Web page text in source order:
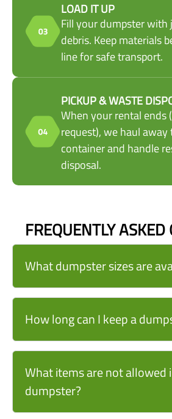
LOAD IT UP
Fill your dumpster with
debris. Keep materials
line for safe transport.
PICKUP & WASTE
When your rental ends
request), we haul away
container and handle
disposal.
FREQUENTLY ASKED
What dumpster sizes are
How long can I keep a
What items are not allowed
dumpster?